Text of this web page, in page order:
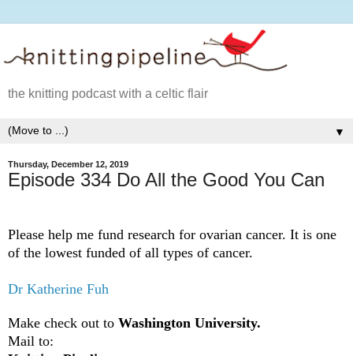
the knitting podcast with a celtic flair
▼
Thursday, December 12, 2019
Episode 334 Do All the Good You Can
Please help me fund research for ovarian cancer. It is one
of the lowest funded of all types of cancer.
Dr Katherine Fuh
Make check out to Washington University.
Mail to: